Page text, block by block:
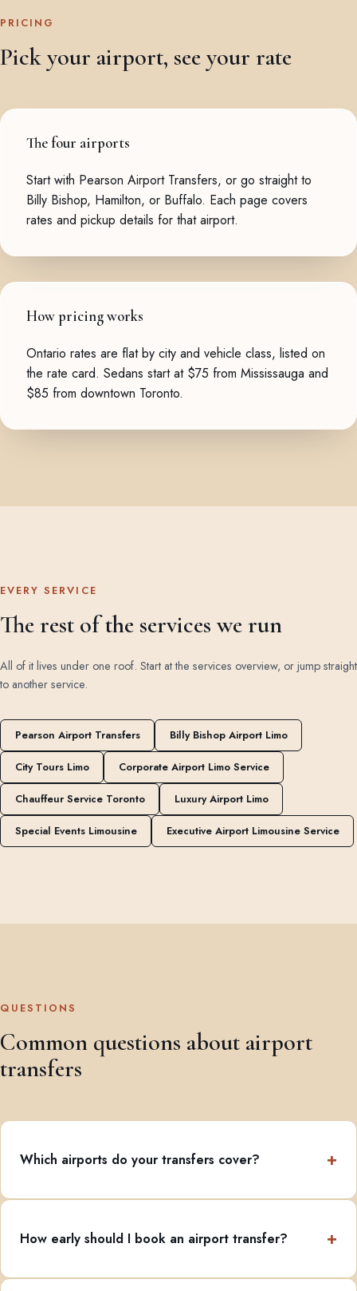
PRICING
Pick your airport, see your rate
The four airports
Start with Pearson Airport Transfers, or go straight to
Billy Bishop, Hamilton, or Buffalo. Each page covers
rates and pickup details for that airport.
How pricing works
Ontario rates are flat by city and vehicle class, listed on
the rate card. Sedans start at $75 from Mississauga and
$85 from downtown Toronto.
EVERY SERVICE
The rest of the services we run
All of it lives under one roof. Start at the services overview, or jump straight
to another service.
Pearson Airport Transfers Billy Bishop Airport Limo
City Tours Limo Corporate Airport Limo Service
Chauffeur Service Toronto Luxury Airport Limo
Special Events Limousine Executive Airport Limousine Service
QUESTIONS
Common questions about airport
transfers
Which airports do your transfers cover?
How early should I book an airport transfer?